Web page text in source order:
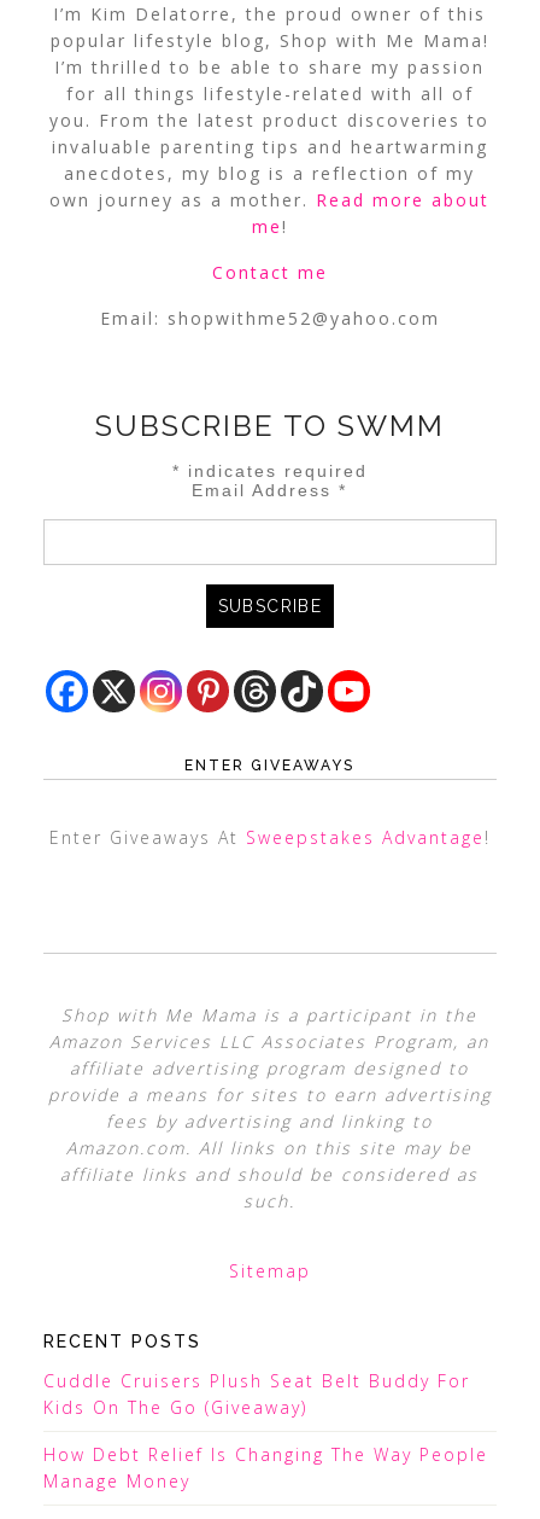
I’m Kim Delatorre, the proud owner of this
popular lifestyle blog, Shop with Me Mama!
I’m thrilled to be able to share my passion
for all things lifestyle-related with all of
you. From the latest product discoveries to
invaluable parenting tips and heartwarming
anecdotes, my blog is a reflection of my
own journey as a mother. Read more about
me!
Contact me
Email: shopwithme52@yahoo.com
SUBSCRIBE TO SWMM
* indicates required
Email Address*
ENTER GIVEAWAYS
Enter Giveaways At Sweepstakes Advantage !
Shop with Me Mama is a participant in the
Amazon Services LLC Associates Program, an
affiliate advertising program designed to
provide a means for sites to earn advertising
fees by advertising and linking to
Amazon.com. All links on this site may be
affiliate links and should be considered as
such.
Sitemap
RECENT POSTS
Cuddle Cruisers Plush Seat Belt Buddy For
Kids On The Go (Giveaway)
How Debt Relief Is Changing The Way People
Manage Money